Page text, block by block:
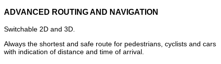
ADVANCED ROUTING AND NAVIGATION
Switchable 2D and 3D.
Always the shortest and safe route for pedestrians, cyclists and cars
with indication of distance and time of arrival.